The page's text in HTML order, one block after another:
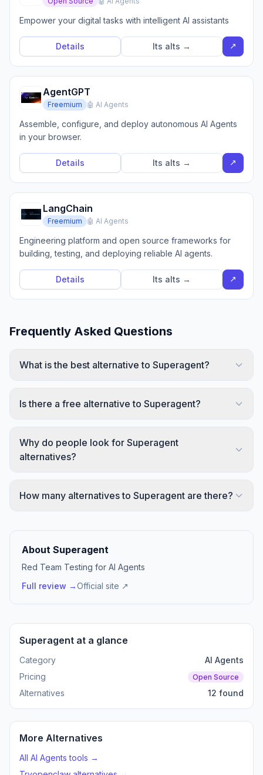
Empower your digital tasks with intelligent AI assistants
Details Its alts → ↗
AgentGPT
Freemium 🤖 AI Agents
Assemble, configure, and deploy autonomous AI Agents
in your browser.
Details Its alts → ↗
LangChain
Freemium 🤖 AI Agents
Engineering platform and open source frameworks for
building, testing, and deploying reliable AI agents.
Details Its alts → ↗
Frequently Asked Questions
What is the best alternative to Superagent?
Is there a free alternative to Superagent?
Why do people look for Superagent
alternatives?
How many alternatives to Superagent are there?
About Superagent
Red Team Testing for AI Agents
Full review →Official site ↗
Superagent at a glance
Category
AI Agents
Pricing
Open Source
Alternatives 12 found
More Alternatives
All AI Agents tools →